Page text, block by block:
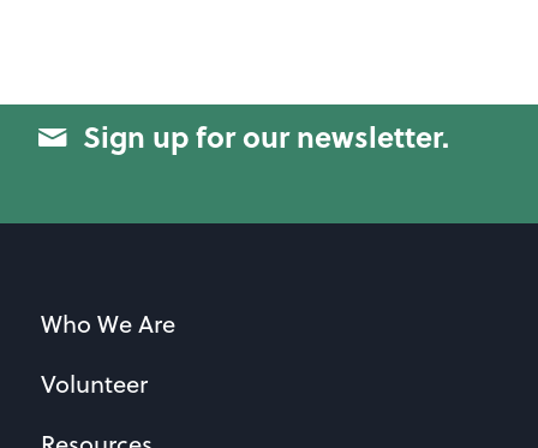
Sign up for our newsletter.
Who We Are
Volunteer